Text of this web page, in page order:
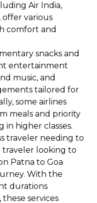
Air India,
offer various
comfort and
snacks and
entertainment
music, and
tailored for
some airlines
meals and priority
in higher classes.
traveler needing to
traveler looking to
Patna to Goa
With the
durations
services